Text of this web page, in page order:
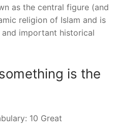
as the central figure (and
religion of Islam and is
important historical
is the
10 Great